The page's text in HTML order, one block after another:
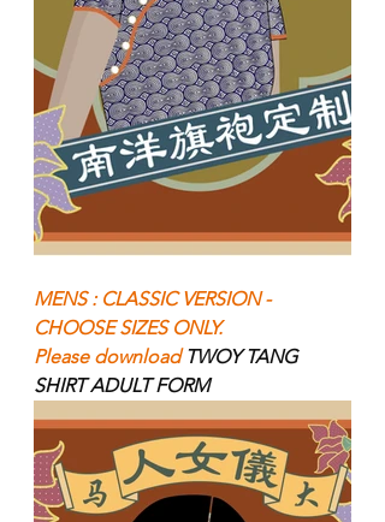
MENS : CLASSIC VERSION -
CHOOSE SIZES ONLY.
Please download TWOY TANG
SHIRT ADULT FORM